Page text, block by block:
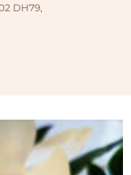
DH79,